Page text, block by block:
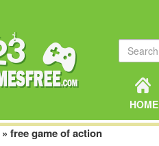
HOME
» free game of action